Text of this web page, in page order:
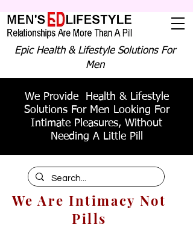
Epic Health & Lifestyle Solutions For
Men
We Provide Health & Lifestyle
Solutions For Men Looking For
Intimate Pleasures, Without
Needing A Little Pill
We Are Intimacy Not
Pills